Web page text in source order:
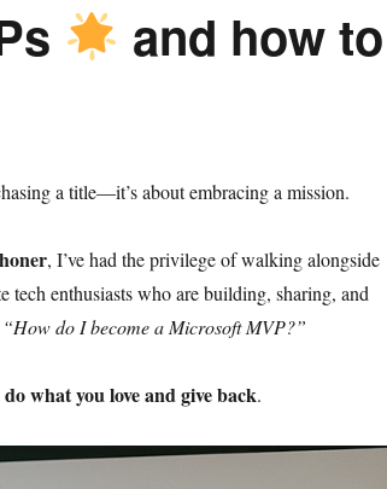
and how to
a title—it’s about embracing a mission.
, I’ve had the privilege of walking alongside
tech enthusiasts who are building, sharing, and
“How do I become a Microsoft MVP?”
do what you love and give back.